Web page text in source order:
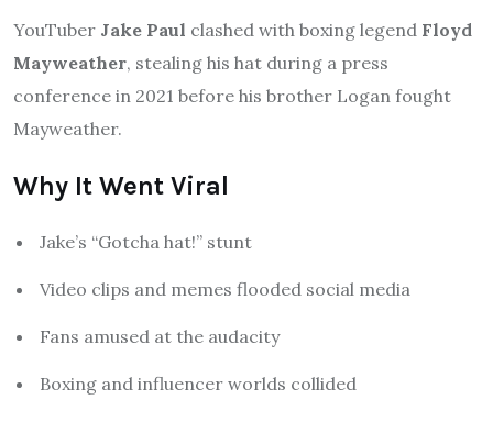
YouTuber Jake Paul clashed with boxing legend Floyd
Mayweather, stealing his hat during a press
conference in 2021 before his brother Logan fought
Mayweather.
Why It Went Viral
Jake’s “Gotcha hat!” stunt
Video clips and memes flooded social media
Fans amused at the audacity
Boxing and influencer worlds collided